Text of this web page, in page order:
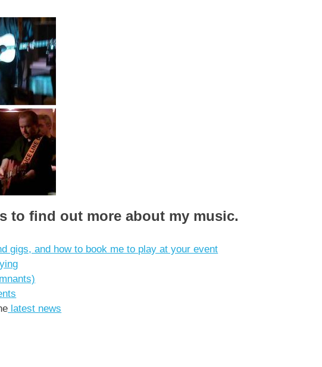
to find out more about my music.
gigs, and how to book me to play at your event
latest news